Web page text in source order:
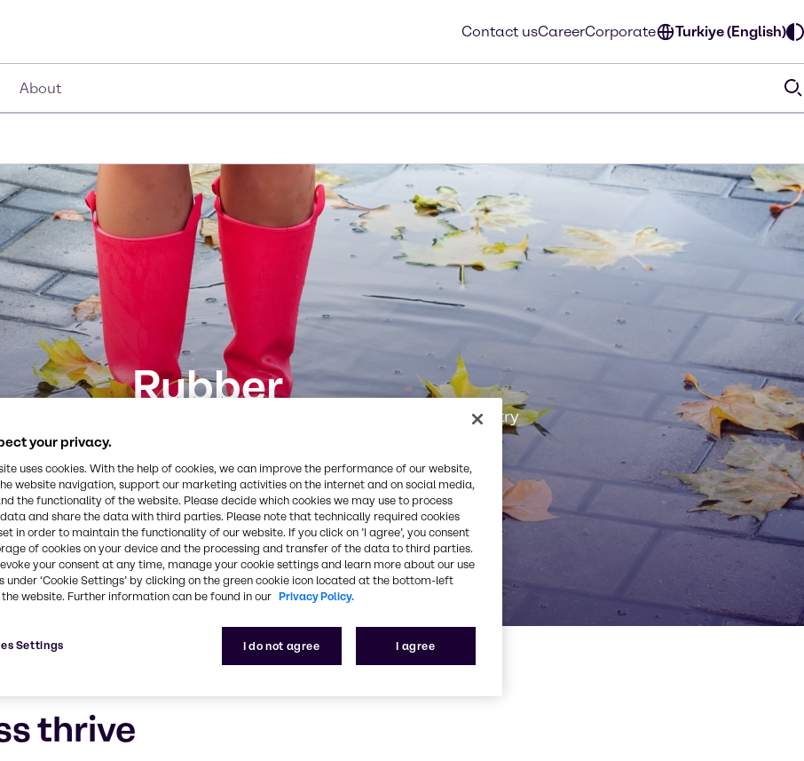
Contact usCareerCorporate Turkiye (English)
About
Rubber
safe, and innovative approach to the Rubber industry
thrive
your privacy.
uses cookies. With the help of cookies, we can improve the performance of our website,
website navigation, support our marketing activities on the internet and on social media,
the functionality of the website. Please decide which cookies we may use to process
and share the data with third parties. Please note that technically required cookies
in order to maintain the functionality of our website. If you click on ’I agree’, you consent
of cookies on your device and the processing and transfer of the data to third parties.
your consent at any time, manage your cookie settings and learn more about our use
under ‘Cookie Settings’ by clicking on the green cookie icon located at the bottom-left
website. Further information can be found in our Privacy Policy.
I do not agree I agree
Settings